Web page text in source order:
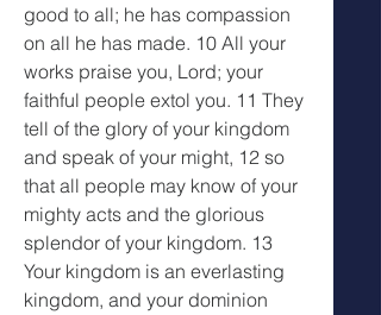
good to all; he has compassion
on all he has made. 10 All your
works praise you, Lord; your
faithful people extol you. 11 They
tell of the glory of your kingdom
and speak of your might, 12 so
that all people may know of your
mighty acts and the glorious
splendor of your kingdom. 13
Your kingdom is an everlasting
kingdom, and your dominion